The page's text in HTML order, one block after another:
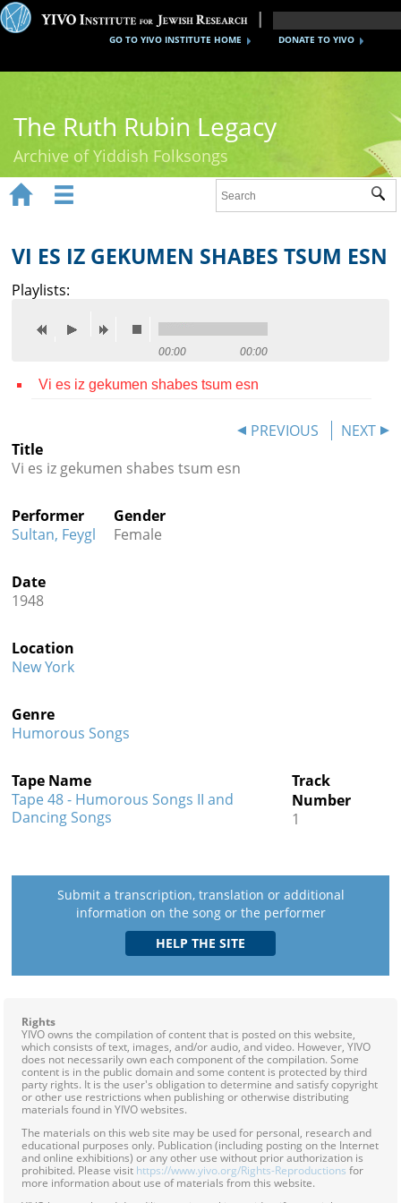
DONATE TO YIVO
GO TO YIVO INSTITUTE HOME
The Ruth Rubin Legacy
Archive of Yiddish Folksongs
Ruth Rubin
Recordings
Reference
Credits
 
 
VI ES IZ GEKUMEN SHABES TSUM ESN
Playlists:
00:00 00:00
Vi es iz gekumen shabes tsum esn
PREVIOUS
NEXT
Title
Vi es iz gekumen shabes tsum esn
Performer
Sultan, Feygl
Gender
Female
Date
1948
Location
New York
Genre
Humorous Songs
Tape Name
Tape 48 - Humorous Songs II and
Dancing Songs
Track
Number
1
Submit a transcription, translation or additional
information on the song or the performer
Rights
YIVO owns the compilation of content that is posted on this website,
which consists of text, images, and/or audio, and video. However, YIVO
does not necessarily own each component of the compilation. Some
content is in the public domain and some content is protected by third
party rights. It is the user's obligation to determine and satisfy copyright
or other use restrictions when publishing or otherwise distributing
materials found in YIVO websites.
The materials on this web site may be used for personal, research and
educational purposes only. Publication (including posting on the Internet
and online exhibitions) or any other use without prior authorization is
prohibited. Please visit https://www.yivo.org/Rights-Reproductions for
more information about use of materials from this website.